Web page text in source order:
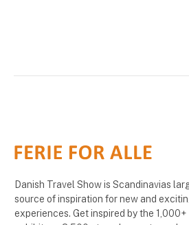
Danish Travel Show is Scandinavias
source of inspiration for new and
experiences. Get inspired by the 1,000+